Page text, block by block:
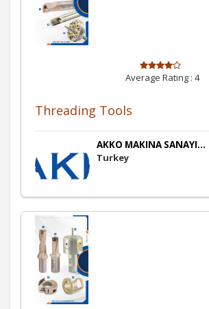
Average Rating : 4
Threading Tools
AKKO MAKINA SANAYI...
Turkey